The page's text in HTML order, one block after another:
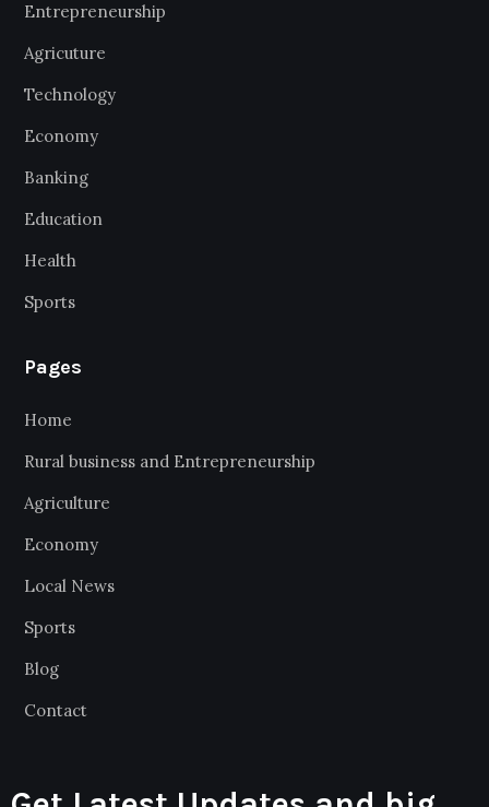
Entrepreneurship
Agricuture
Technology
Economy
Banking
Education
Health
Sports
Pages
Home
Rural business and Entrepreneurship
Agriculture
Economy
Local News
Sports
Blog
Contact